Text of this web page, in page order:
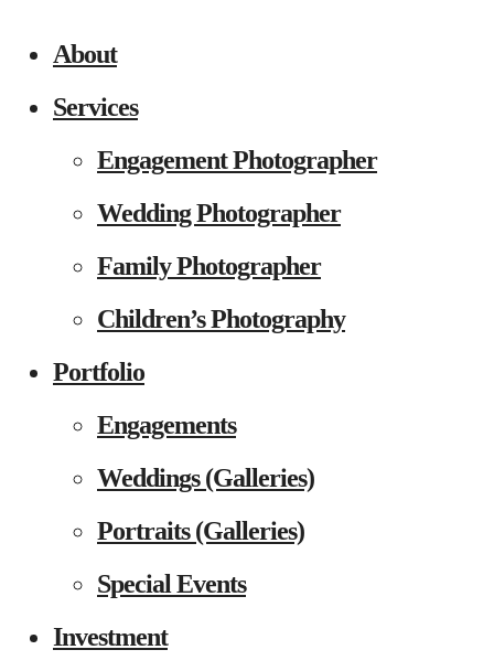
About
Services
Engagement Photographer
Wedding Photographer
Family Photographer
Children’s Photography
Portfolio
Engagements
Weddings (Galleries)
Portraits (Galleries)
Special Events
Investment